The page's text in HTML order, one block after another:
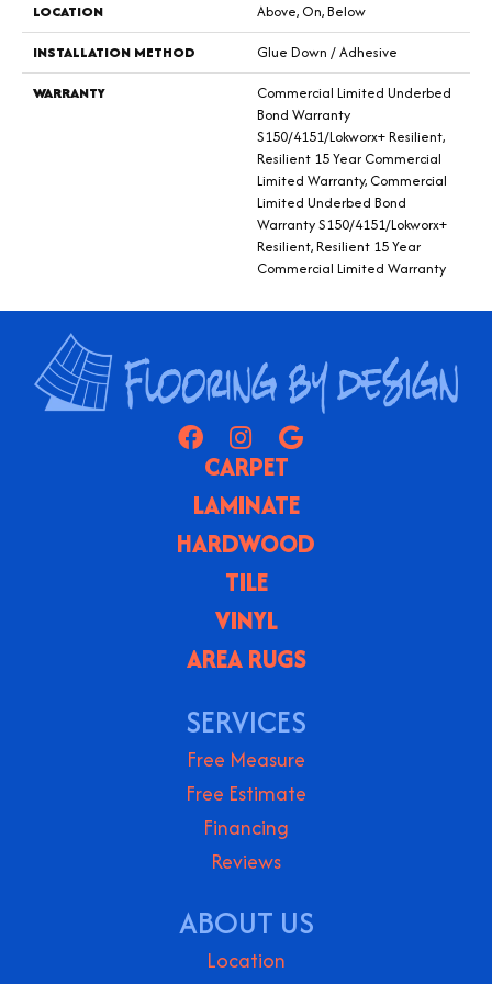
LOCATION
Above, On, Below
INSTALLATION METHOD
Glue Down / Adhesive
WARRANTY
Commercial Limited Underbed
Bond Warranty
S150/4151/Lokworx+ Resilient,
Resilient 15 Year Commercial
Limited Warranty, Commercial
Limited Underbed Bond
Warranty S150/4151/Lokworx+
Resilient, Resilient 15 Year
Commercial Limited Warranty
CARPET
LAMINATE
HARDWOOD
TILE
VINYL
AREA RUGS
SERVICES
Free Measure
Free Estimate
Financing
Reviews
ABOUT US
Location